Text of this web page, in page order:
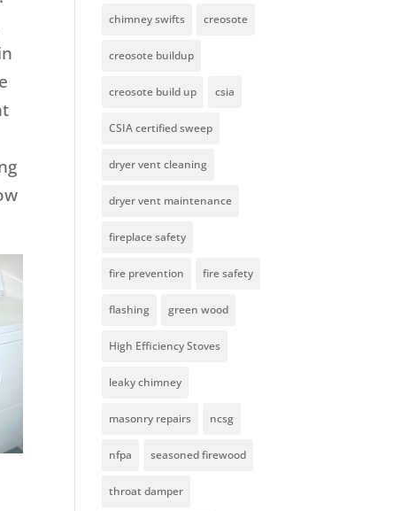
chimney swifts creosote
creosote buildup
creosote build up csia
CSIA certified sweep
dryer vent cleaning
dryer vent maintenance
fireplace safety
fire prevention fire safety
flashing green wood
High Efficiency Stoves
leaky chimney
masonry repairs ncsg
nfpa seasoned firewood
throat damper